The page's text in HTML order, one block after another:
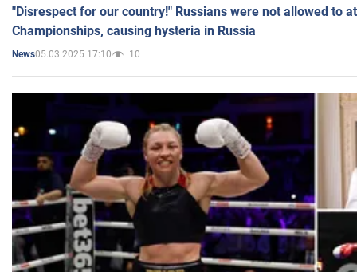
"Disrespect for our country!" Russians were not allowed to
Championships, causing hysteria in Russia
News05.03.2025 17:10 10